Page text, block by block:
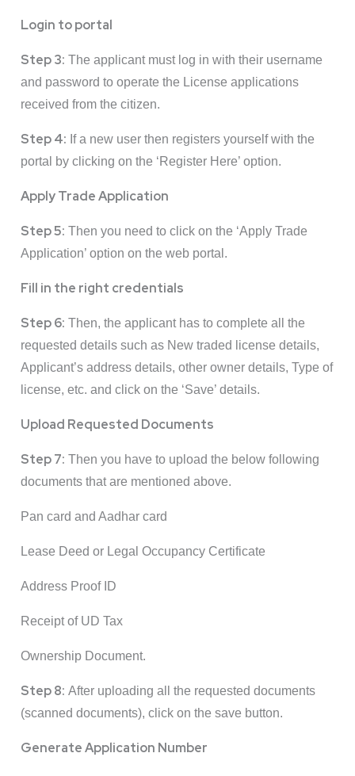
Login to portal
Step 3: The applicant must log in with their username
and password to operate the License applications
received from the citizen.
Step 4: If a new user then registers yourself with the
portal by clicking on the ‘Register Here’ option.
Apply Trade Application
Step 5: Then you need to click on the ‘Apply Trade
Application’ option on the web portal.
Fill in the right credentials
Step 6: Then, the applicant has to complete all the
requested details such as New traded license details,
Applicant’s address details, other owner details, Type of
license, etc. and click on the ‘Save’ details.
Upload Requested Documents
Step 7: Then you have to upload the below following
documents that are mentioned above.
Pan card and Aadhar card
Lease Deed or Legal Occupancy Certificate
Address Proof ID
Receipt of UD Tax
Ownership Document.
Step 8: After uploading all the requested documents
(scanned documents), click on the save button.
Generate Application Number